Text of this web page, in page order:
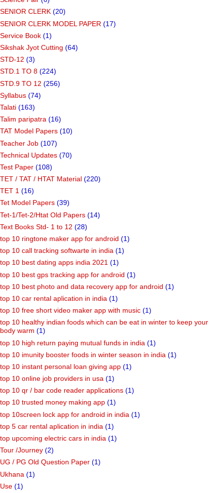
SENIOR CLERK (20)
SENIOR CLERK MODEL PAPER (17)
Service Book (1)
Sikshak Jyot Cutting (64)
STD-12 (3)
STD.1 TO 8 (224)
STD.9 TO 12 (256)
Syllabus (74)
Talati (163)
Talim paripatra (16)
TAT Model Papers (10)
Teacher Job (107)
Technical Updates (70)
Test Paper (108)
TET / TAT / HTAT Material (220)
TET 1 (16)
Tet Model Papers (39)
Tet-1/Tet-2/Htat Old Papers (14)
Text Books Std- 1 to 12 (28)
top 10 ringtone maker app for android (1)
top 10 call tracking softwarte in india (1)
top 10 best dating apps india 2021 (1)
top 10 best gps tracking app for android (1)
top 10 best photo and data recovery app for android (1)
top 10 car rental aplication in india (1)
top 10 free short video maker app with music (1)
top 10 healthy indian foods which can be eat in winter to keep your
body warm (1)
top 10 high return paying mutual funds in india (1)
top 10 imunity booster foods in winter season in india (1)
top 10 instant personal loan giving app (1)
top 10 online job providers in usa (1)
top 10 qr / bar code reader applications (1)
top 10 trusted money making app (1)
top 10screen lock app for android in india (1)
top 5 car rental aplication in india (1)
top upcoming electric cars in india (1)
Tour /Journey (2)
UG / PG Old Question Paper (1)
Ukhana (1)
Use (1)